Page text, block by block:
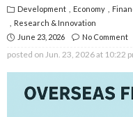
Development
Economy
Research & Innovation
June 23, 2026
No Comment
posted on Jun. 23, 2026 at 10:22